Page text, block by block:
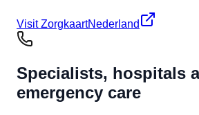
Visit ZorgkaartNederland
Specialists, hospitals
emergency care